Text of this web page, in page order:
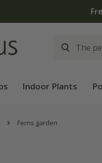
Indoor Plants
Ferns garden